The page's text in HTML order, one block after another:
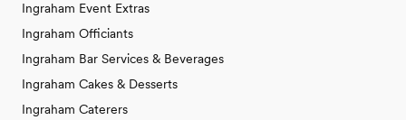
Ingraham Event Extras
Ingraham Officiants
Ingraham Bar Services & Beverages
Ingraham Cakes & Desserts
Ingraham Caterers